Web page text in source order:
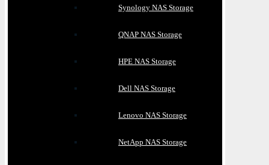
Synology NAS Storage
QNAP NAS Storage
HPE NAS Storage
Dell NAS Storage
Lenovo NAS Storage
NetApp NAS Storage